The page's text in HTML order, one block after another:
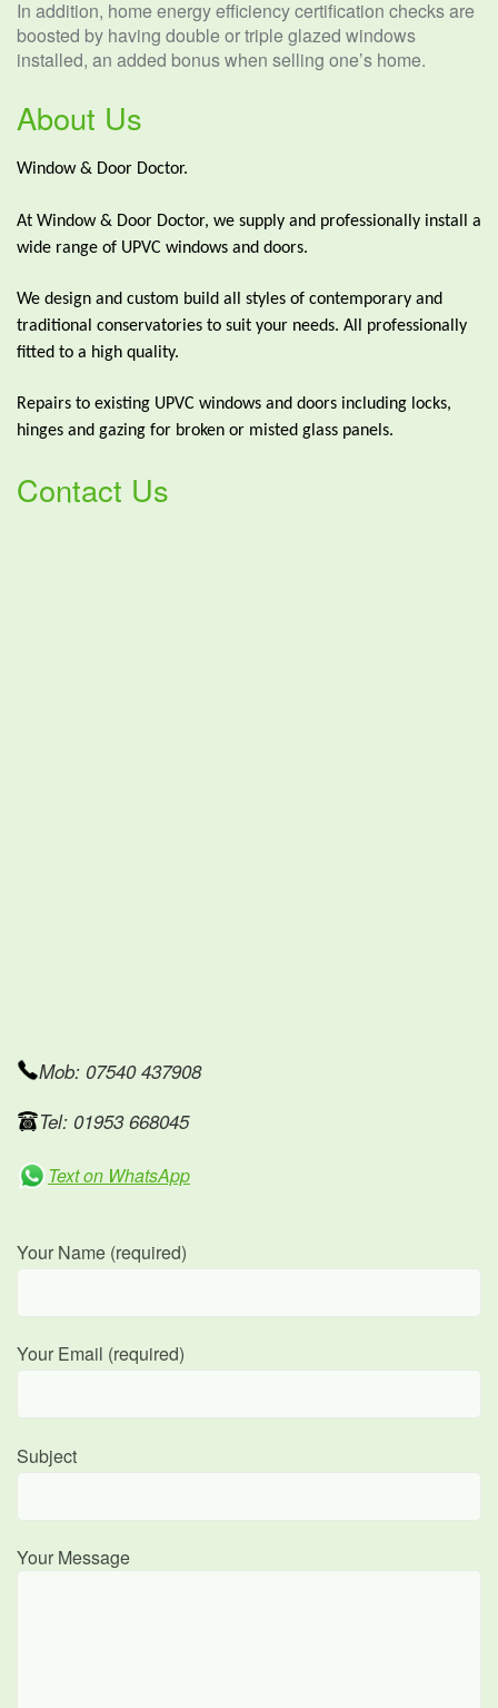
In addition, home energy efficiency certification checks are
boosted by having double or triple glazed windows
installed, an added bonus when selling one’s home.
About Us
Window & Door Doctor.
At Window & Door Doctor, we supply and professionally install a
wide range of UPVC windows and doors.
We design and custom build all styles of contemporary and
traditional conservatories to suit your needs. All professionally
fitted to a high quality.
Repairs to existing UPVC windows and doors including locks,
hinges and gazing for broken or misted glass panels.
Contact Us
Mob: 07540 437908
Tel: 01953 668045
Text on WhatsApp
Your Name (required)
Your Email (required)
Subject
Your Message